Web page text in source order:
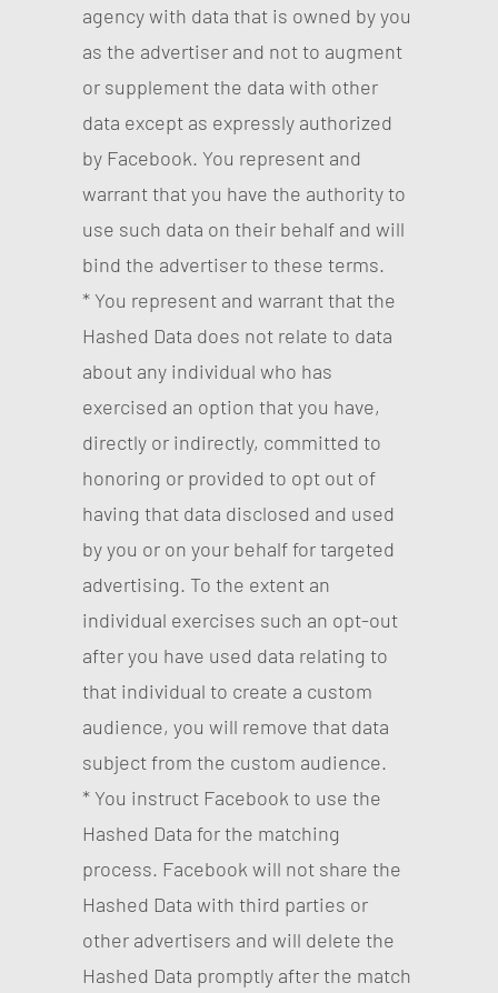
agency with data that is owned by you
as the advertiser and not to augment
or supplement the data with other
data except as expressly authorized
by Facebook. You represent and
warrant that you have the authority to
use such data on their behalf and will
bind the advertiser to these terms.
* You represent and warrant that the
Hashed Data does not relate to data
about any individual who has
exercised an option that you have,
directly or indirectly, committed to
honoring or provided to opt out of
having that data disclosed and used
by you or on your behalf for targeted
advertising. To the extent an
individual exercises such an opt-out
after you have used data relating to
that individual to create a custom
audience, you will remove that data
subject from the custom audience.
* You instruct Facebook to use the
Hashed Data for the matching
process. Facebook will not share the
Hashed Data with third parties or
other advertisers and will delete the
Hashed Data promptly after the match